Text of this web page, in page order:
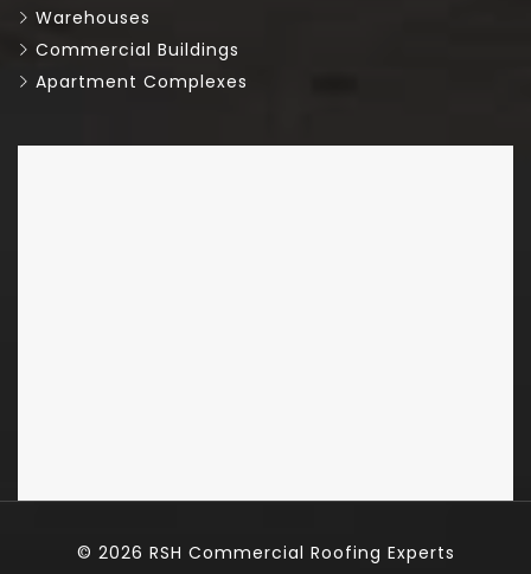
Warehouses
Commercial Buildings
Apartment Complexes
© 2026 RSH Commercial Roofing Experts